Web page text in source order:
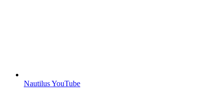
Nautilus YouTube